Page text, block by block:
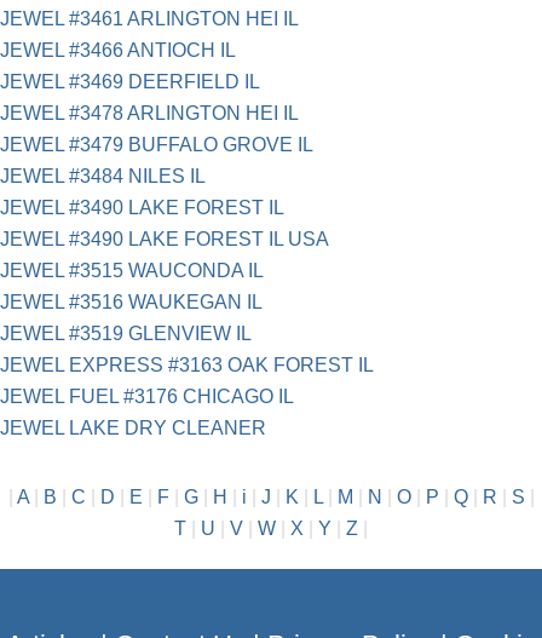
JEWEL #3461 ARLINGTON HEI IL
JEWEL #3466 ANTIOCH IL
JEWEL #3469 DEERFIELD IL
JEWEL #3478 ARLINGTON HEI IL
JEWEL #3479 BUFFALO GROVE IL
JEWEL #3484 NILES IL
JEWEL #3490 LAKE FOREST IL
JEWEL #3490 LAKE FOREST IL USA
JEWEL #3515 WAUCONDA IL
JEWEL #3516 WAUKEGAN IL
JEWEL #3519 GLENVIEW IL
JEWEL EXPRESS #3163 OAK FOREST IL
JEWEL FUEL #3176 CHICAGO IL
JEWEL LAKE DRY CLEANER
A| B C D E F| G| H i J K L| M N O| P Q| R S
T
U V W X Y Z